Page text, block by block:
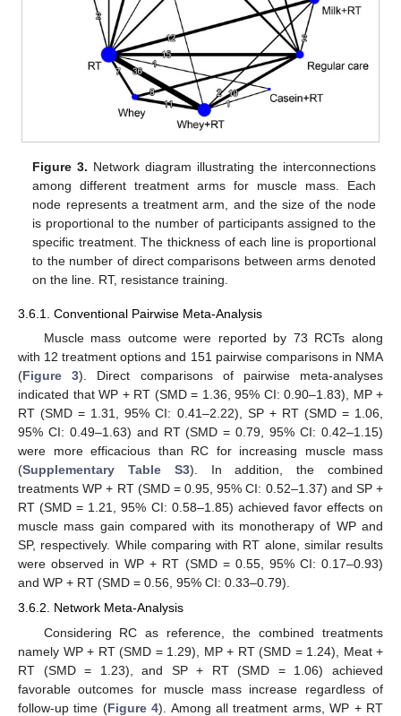
Figure 3. Network diagram illustrating the interconnections
among different treatment arms for muscle mass. Each
node represents a treatment arm, and the size of the node
is proportional to the number of participants assigned to the
specific treatment. The thickness of each line is proportional
to the number of direct comparisons between arms denoted
on the line. RT, resistance training.
3.6.1. Conventional Pairwise Meta-Analysis
Muscle mass outcome were reported by 73 RCTs along
with 12 treatment options and 151 pairwise comparisons in NMA
(Figure 3). Direct comparisons of pairwise meta-analyses
indicated that WP + RT (SMD = 1.36, 95% CI: 0.90–1.83), MP +
RT (SMD = 1.31, 95% CI: 0.41–2.22), SP + RT (SMD = 1.06,
95% CI: 0.49–1.63) and RT (SMD = 0.79, 95% CI: 0.42–1.15)
were more efficacious than RC for increasing muscle mass
(Supplementary Table S3). In addition, the combined
treatments WP + RT (SMD = 0.95, 95% CI: 0.52–1.37) and SP +
RT (SMD = 1.21, 95% CI: 0.58–1.85) achieved favor effects on
muscle mass gain compared with its monotherapy of WP and
SP, respectively. While comparing with RT alone, similar results
were observed in WP + RT (SMD = 0.55, 95% CI: 0.17–0.93)
and WP + RT (SMD = 0.56, 95% CI: 0.33–0.79).
3.6.2. Network Meta-Analysis
Considering RC as reference, the combined treatments
namely WP + RT (SMD = 1.29), MP + RT (SMD = 1.24), Meat +
RT (SMD = 1.23), and SP + RT (SMD = 1.06) achieved
favorable outcomes for muscle mass increase regardless of
follow-up time (Figure 4). Among all treatment arms, WP + RT